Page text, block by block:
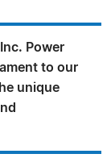
Power
to our
unique